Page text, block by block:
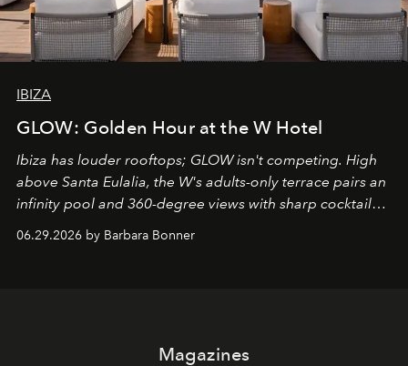
IBIZA
GLOW: Golden Hour at the W Hotel
Ibiza has louder rooftops; GLOW isn't competing. High
above Santa Eulalia, the W's adults-only terrace pairs an
infinity pool and 360-degree views with sharp cocktails
and weekend DJ sets - and when the light turns golden,
it becomes the east coast's best seat for the end of the
06.29.2026 by Barbara Bonner
Magazines